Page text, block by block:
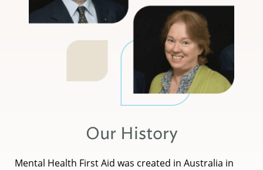
Our History
Mental Health First Aid was created in Australia in